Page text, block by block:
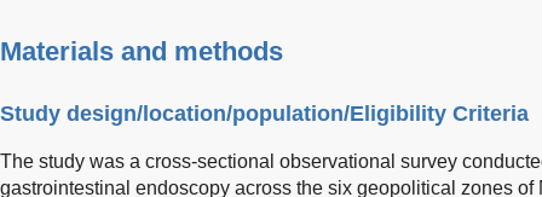
Materials and methods
Study design/location/population/Eligibility Criteria
The study was a cross-sectional observational survey
gastrointestinal endoscopy across the six geopolitical zones of